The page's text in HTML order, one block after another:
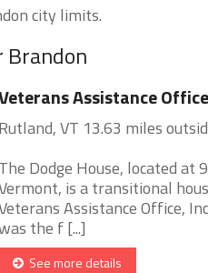
city limits.
Brandon
Assistance Office
Rutland, VT 13.63 miles
The Dodge House, located at
is a transitional
Assistance Office,
the f [...]
See more details